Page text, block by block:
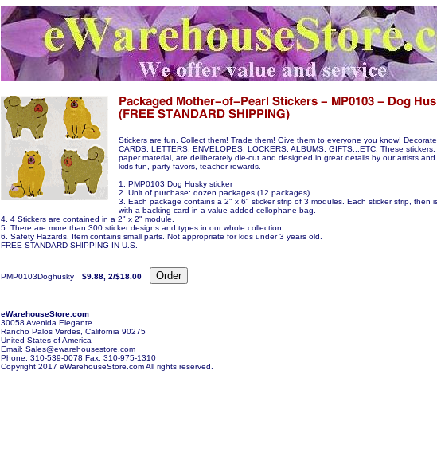
Stickers are fun. Collect them! Trade them! Give them to everyone you know!
CARDS, LETTERS, ENVELOPES, LOCKERS, ALBUMS, GIFTS...ETC. These
paper material, are deliberately die-cut and designed in great details by our artists and
kids fun, party favors, teacher rewards.
1. PMP0103 Dog Husky sticker
2. Unit of purchase: dozen packages (12 packages)
3. Each package contains a 2" x 6" sticker strip of 3 modules. Each sticker strip, then
with a backing card in a value-added cellophane bag.
4. 4 Stickers are contained in a 2" x 2" module.
5. There are more than 300 sticker designs and types in our whole collection.
6. Safety Hazards. Item contains small parts. Not appropriate for kids under 3 years old.
FREE STANDARD SHIPPING IN U.S.
PMP0103Doghusky $9.88, 2/$18.00
eWarehouseStore.com
30058 Avenida Elegante
Rancho Palos Verdes, California 90275
United States of America
Email: Sales@ewarehousestore.com
Phone: 310-539-0078 Fax: 310-975-1310
Copyright 2017 eWarehouseStore.com All rights reserved.